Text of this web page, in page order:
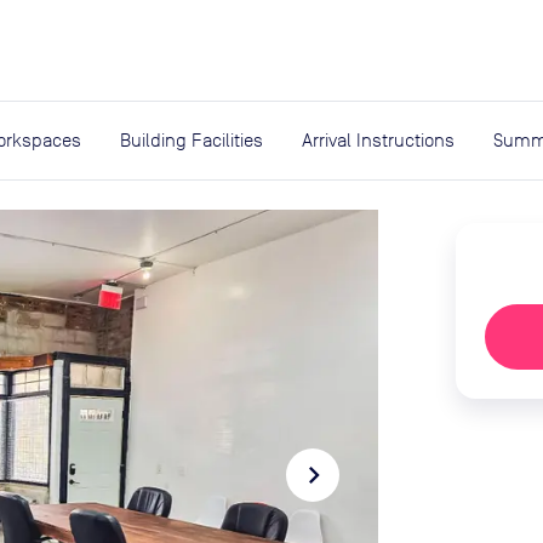
Building Facilities Arrival Instructions
navigate_next